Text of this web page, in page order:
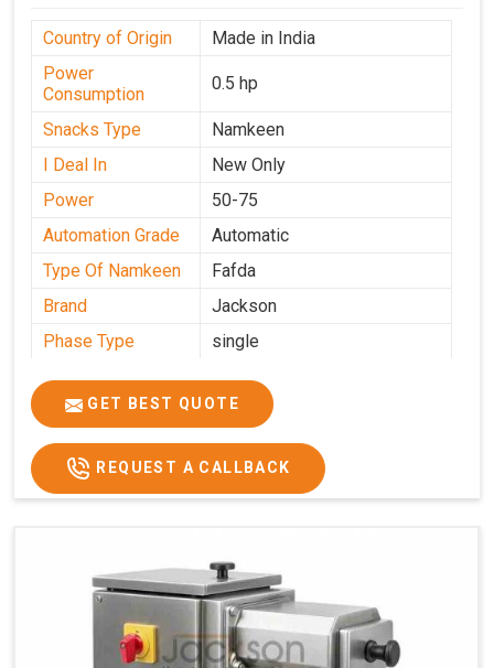
Country of Origin
Made in India
Power
Consumption
0.5 hp
Snacks Type
Namkeen
I Deal In
New Only
Power
50-75
Automation Grade
Automatic
Type Of Namkeen
Fafda
Brand
Jackson
Phase Type
single
Model
Name/Number
fafda
Weight
50kg
Voltage
220
Capacity
50 kg
Usage/Application Industrial
GET BEST QUOTE
REQUEST A CALLBACK